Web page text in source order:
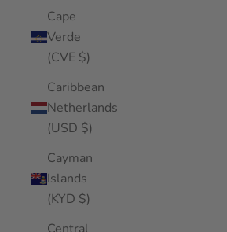
Cape
Verde
(CVE $)
Caribbean
Netherlands
(USD $)
Cayman
Islands
(KYD $)